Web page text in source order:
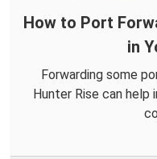
How to Port
in
Forwarding some
Hunter Rise can help